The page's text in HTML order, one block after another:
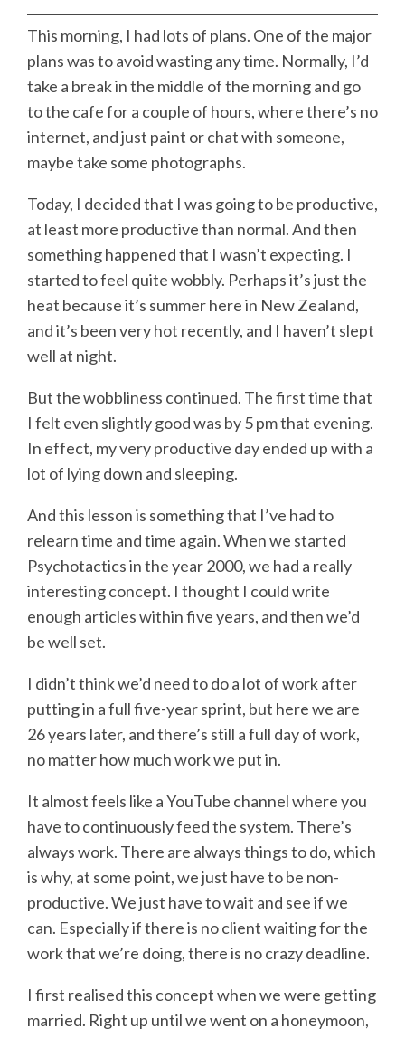
This morning, I had lots of plans. One of the major
plans was to avoid wasting any time. Normally, I’d
take a break in the middle of the morning and go
to the cafe for a couple of hours, where there’s no
internet, and just paint or chat with someone,
maybe take some photographs.
Today, I decided that I was going to be productive,
at least more productive than normal. And then
something happened that I wasn’t expecting. I
started to feel quite wobbly. Perhaps it’s just the
heat because it’s summer here in New Zealand,
and it’s been very hot recently, and I haven’t slept
well at night.
But the wobbliness continued. The first time that
I felt even slightly good was by 5 pm that evening.
In effect, my very productive day ended up with a
lot of lying down and sleeping.
And this lesson is something that I’ve had to
relearn time and time again. When we started
Psychotactics in the year 2000, we had a really
interesting concept. I thought I could write
enough articles within five years, and then we’d
be well set.
I didn’t think we’d need to do a lot of work after
putting in a full five-year sprint, but here we are
26 years later, and there’s still a full day of work,
no matter how much work we put in.
It almost feels like a YouTube channel where you
have to continuously feed the system. There’s
always work. There are always things to do, which
is why, at some point, we just have to be non-
productive. We just have to wait and see if we
can. Especially if there is no client waiting for the
work that we’re doing, there is no crazy deadline.
I first realised this concept when we were getting
married. Right up until we went on a honeymoon,